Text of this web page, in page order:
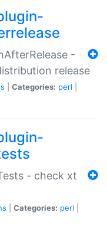
-
release
Categories: perl
- check xt
Categories: perl